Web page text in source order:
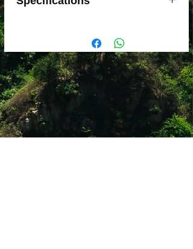
Very abrasion resistant
Width: 12 mm
Available in 3 color-coded sizes for
easy identification: 24, 60 and 120 cm
Strength: 22 kN
Material(s): nylon and Dyneema
webbing, polyester stitching
Certification(s): CE, UIAA